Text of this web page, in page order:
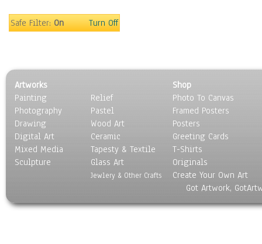
United States
Still Life
Surrealism
Transportation
World Culture
Safe Filter:On Turn Off
Artworks
Painting
Photography
Drawing
Digital Art
Mixed Media
Sculpture
Relief
Pastel
Wood Art
Ceramic
Tapesty & Textile
Glass Art
Jewlery & Other Crafts
Shop
Photo To Canvas
Framed Posters
Posters
Greeting Cards
T-Shirts
Originals
Create Your Own Art
Got Artwork,